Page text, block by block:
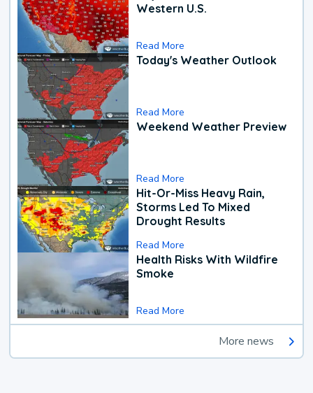
Western U.S.
Read More
Today's Weather Outlook
Read More
Weekend Weather Preview
Read More
Hit-Or-Miss Heavy Rain,
Storms Led To Mixed
Drought Results
Read More
Health Risks With Wildfire
Smoke
Read More
More news